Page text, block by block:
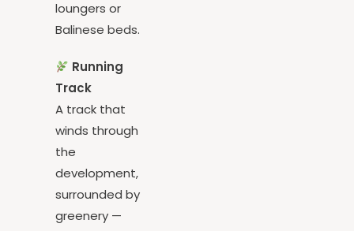
at home on
loungers or
Running
Track
A track that
winds through
the
development,
surrounded by